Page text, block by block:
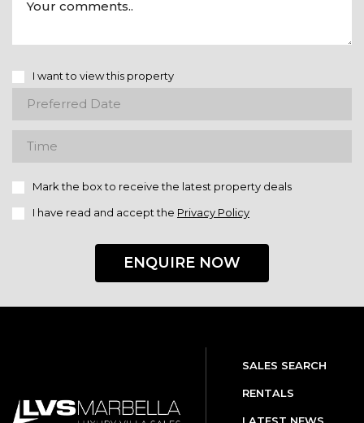
I want to view this property
Mark the box to receive the latest property deals
I have read and accept the Privacy Policy
ENQUIRE NOW
SALES SEARCH
RENTALS